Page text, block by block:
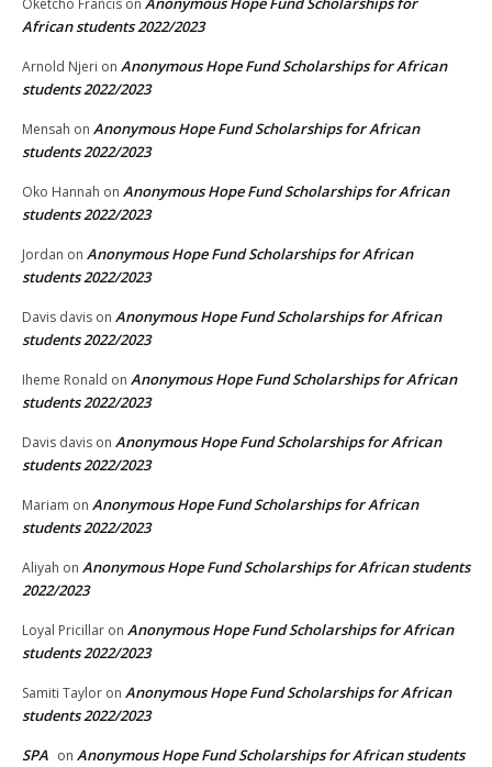
Oketcho Francis on
African students 2022/2023
Arnold Njeri on Anonymous Hope Fund Scholarships for African
students 2022/2023
Mensah on Anonymous Hope Fund Scholarships for African
students 2022/2023
Oko Hannah on Anonymous Hope Fund Scholarships for African
students 2022/2023
Jordan on Anonymous Hope Fund Scholarships for African
students 2022/2023
Davis davis on Anonymous Hope Fund Scholarships for African
students 2022/2023
Iheme Ronald on Anonymous Hope Fund Scholarships for African
students 2022/2023
Davis davis on Anonymous Hope Fund Scholarships for African
students 2022/2023
Mariam on Anonymous Hope Fund Scholarships for African
students 2022/2023
Aliyah on Anonymous Hope Fund Scholarships for African students
2022/2023
Loyal Pricillar on Anonymous Hope Fund Scholarships for African
students 2022/2023
Samiti Taylor on Anonymous Hope Fund Scholarships for African
students 2022/2023
SPA on Anonymous Hope Fund Scholarships for African students